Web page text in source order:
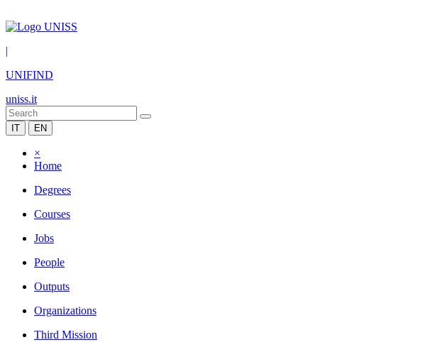
|
UNIFIND
uniss.it
IT EN
×
Home
Degrees
Courses
Jobs
People
Outputs
Organizations
Third Mission